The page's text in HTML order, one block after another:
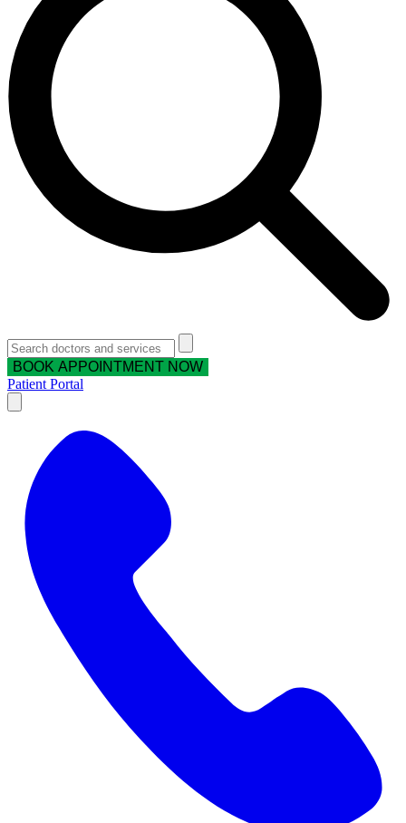
BOOK APPOINTMENT NOW
Patient Portal